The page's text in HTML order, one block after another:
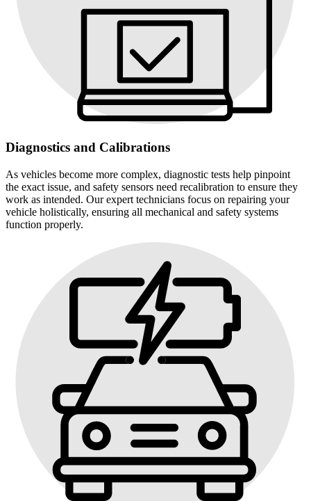
Diagnostics and Calibrations
As vehicles become more complex, diagnostic tests help pinpoint
the exact issue, and safety sensors need recalibration to ensure they
work as intended. Our expert technicians focus on repairing your
vehicle holistically, ensuring all mechanical and safety systems
function properly.